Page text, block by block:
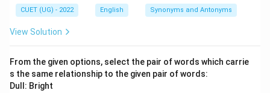
CUET (UG) - 2022 English Synonyms and Antonyms
View Solution
From the given options, select the pair of words which carrie
s the same relationship to the given pair of words:
Dull: Bright